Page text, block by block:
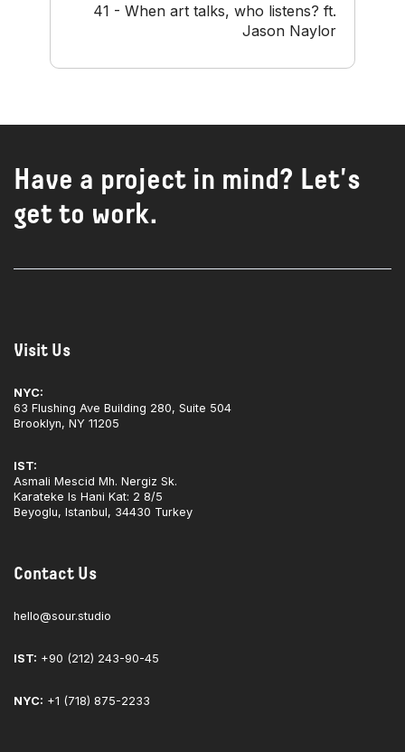
41 - When art talks, who listens? ft.
Jason Naylor
Have a project in mind? Let's
get to work.
Visit Us
NYC:
63 Flushing Ave Building 280, Suite 504
Brooklyn, NY 11205
IST:
Asmali Mescid Mh. Nergiz Sk.
Karateke Is Hani Kat: 2 8/5
Beyoglu, Istanbul, 34430 Turkey
Contact Us
hello@sour.studio
IST: +90 (212) 243-90-45
NYC: +1 (718) 875-2233